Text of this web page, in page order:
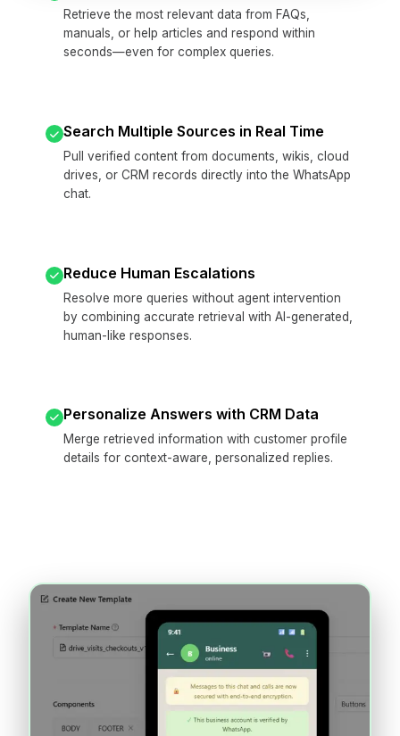
Retrieve the most relevant data from FAQs,
manuals, or help articles and respond within
seconds—even for complex queries.
Search Multiple Sources in Real Time
Pull verified content from documents, wikis, cloud
drives, or CRM records directly into the WhatsApp
chat.
Reduce Human Escalations
Resolve more queries without agent intervention
by combining accurate retrieval with AI-generated,
human-like responses.
Personalize Answers with CRM Data
Merge retrieved information with customer profile
details for context-aware, personalized replies.